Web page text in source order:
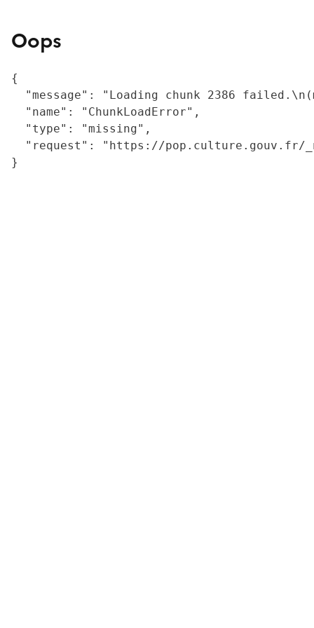
Oops
{
"message": "Loading chunk 2386
  "name": "ChunkLoadError",
  "type": "missing",
"request": "https://
}